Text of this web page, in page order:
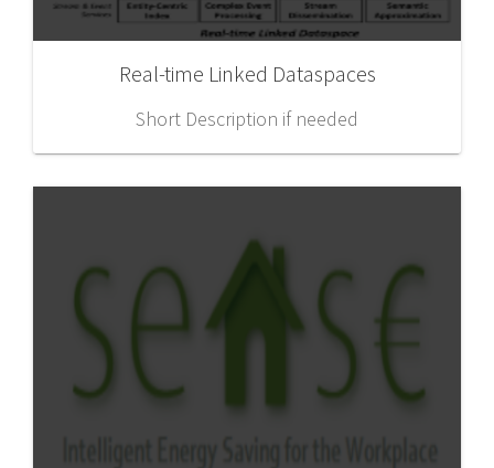
Real-time Linked Dataspaces
Short Description if needed